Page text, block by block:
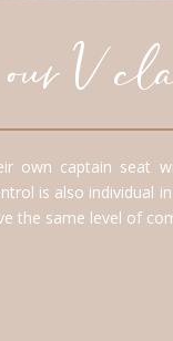
our V
own captain seat
is also individual
the same level of